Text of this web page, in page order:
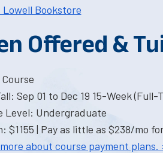
Lowell Bookstore
Offered &
Sep 01 to Dec 19 15-Week (Full-
Level: Undergraduate
$1155 | Pay as little as $238/mo
about course payment plans.